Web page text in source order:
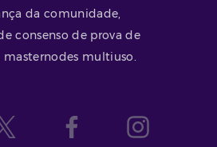
da comunidade,
consenso de prova de
masternodes multiuso.